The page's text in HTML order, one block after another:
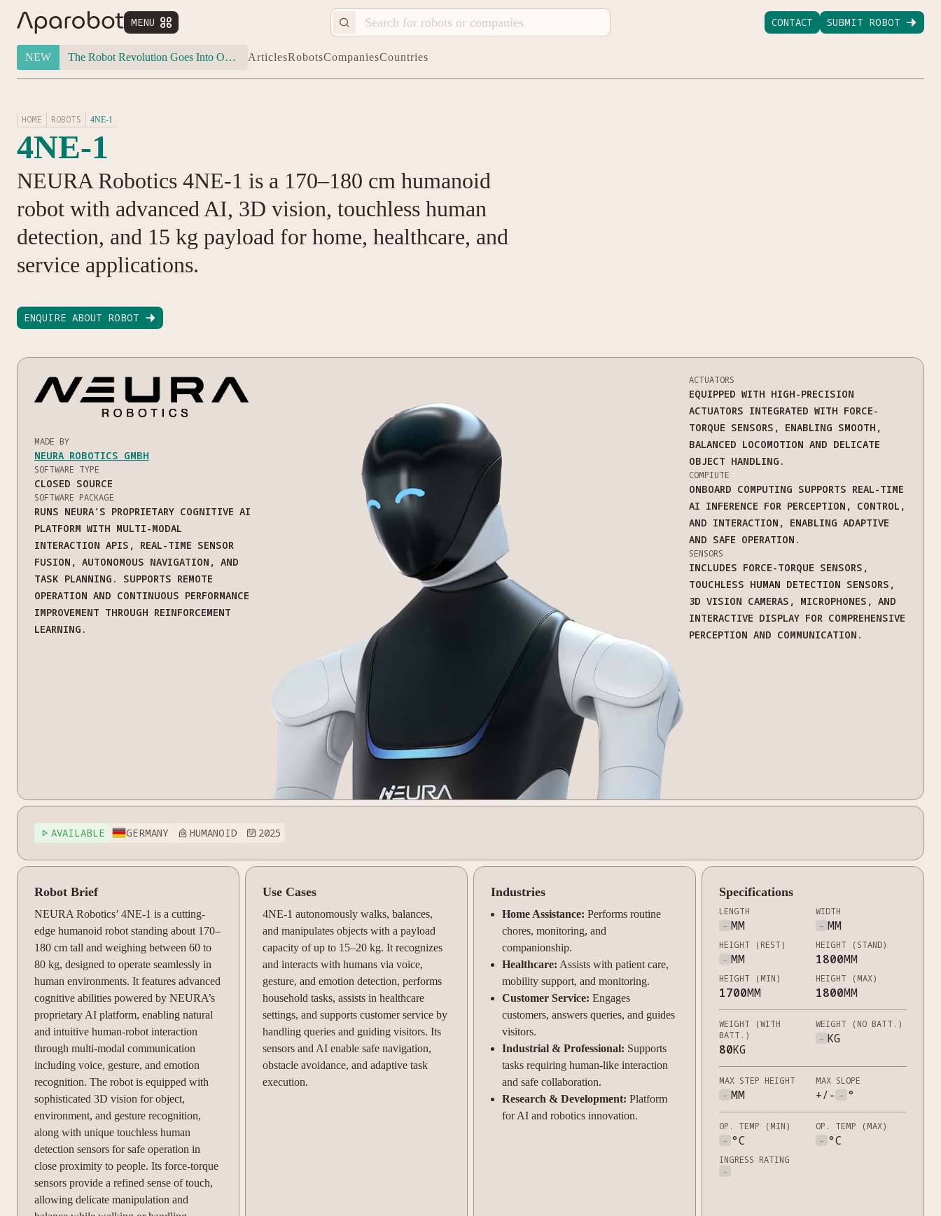
MENU  CONTACT SUBMIT ROBOT 
NEW The Robot Revolution Goes Into Overdrive: Will Figure 03 Outlive Its Own Success? ArticlesRobotsCompaniesCountries
HOME ROBOTS 4NE-1
4NE-1
NEURA Robotics 4NE-1 is a 170–180 cm humanoid
robot with advanced AI, 3D vision, touchless human
detection, and 15 kg payload for home, healthcare, and
service applications.
ENQUIRE ABOUT ROBOT 
MADE BY
NEURA ROBOTICS GMBH
SOFTWARE TYPE
CLOSED SOURCE
SOFTWARE PACKAGE
RUNS NEURA’S PROPRIETARY COGNITIVE AI
PLATFORM WITH MULTI-MODAL
INTERACTION APIS, REAL-TIME SENSOR
FUSION, AUTONOMOUS NAVIGATION, AND
TASK PLANNING. SUPPORTS REMOTE
OPERATION AND CONTINUOUS PERFORMANCE
IMPROVEMENT THROUGH REINFORCEMENT
LEARNING.
ACTUATORS
EQUIPPED WITH HIGH-PRECISION
ACTUATORS INTEGRATED WITH FORCE-
TORQUE SENSORS, ENABLING SMOOTH,
BALANCED LOCOMOTION AND DELICATE
OBJECT HANDLING.
COMPIUTE
ONBOARD COMPUTING SUPPORTS REAL-TIME
AI INFERENCE FOR PERCEPTION, CONTROL,
AND INTERACTION, ENABLING ADAPTIVE
AND SAFE OPERATION.
SENSORS
INCLUDES FORCE-TORQUE SENSORS,
TOUCHLESS HUMAN DETECTION SENSORS,
3D VISION CAMERAS, MICROPHONES, AND
INTERACTIVE DISPLAY FOR COMPREHENSIVE
PERCEPTION AND COMMUNICATION.
 AVAILABLE GERMANY  HUMANOID  2025
Robot Brief
NEURA Robotics’ 4NE-1 is a cutting-
edge humanoid robot standing about 170–
180 cm tall and weighing between 60 to
80 kg, designed to operate seamlessly in
human environments. It features advanced
cognitive abilities powered by NEURA’s
proprietary AI platform, enabling natural
and intuitive human-robot interaction
through multi-modal communication
including voice, gesture, and emotion
recognition. The robot is equipped with
sophisticated 3D vision for object,
environment, and gesture recognition,
along with unique touchless human
detection sensors for safe operation in
close proximity to people. Its force-torque
sensors provide a refined sense of touch,
allowing delicate manipulation and
Use Cases
4NE-1 autonomously walks, balances,
and manipulates objects with a payload
capacity of up to 15–20 kg. It recognizes
and interacts with humans via voice,
gesture, and emotion detection, performs
household tasks, assists in healthcare
settings, and supports customer service by
handling queries and guiding visitors. Its
sensors and AI enable safe navigation,
obstacle avoidance, and adaptive task
execution.
Industries
Home Assistance: Performs routine
chores, monitoring, and
companionship.
Healthcare: Assists with patient care,
mobility support, and monitoring.
Customer Service: Engages
customers, answers queries, and guides
visitors.
Industrial & Professional: Supports
tasks requiring human-like interaction
and safe collaboration.
Research & Development: Platform
for AI and robotics innovation.
Specifications
LENGTH
- MM
WIDTH
- MM
HEIGHT (REST)
- MM
HEIGHT (STAND)
1800MM
HEIGHT (MIN)
1700MM
HEIGHT (MAX)
1800MM
WEIGHT (WITH
BATT.)
80KG
WEIGHT (NO BATT.)
- KG
MAX STEP HEIGHT
- MM
MAX SLOPE
+/- - °
OP. TEMP (MIN)
- °C
OP. TEMP (MAX)
- °C
INGRESS RATING
-